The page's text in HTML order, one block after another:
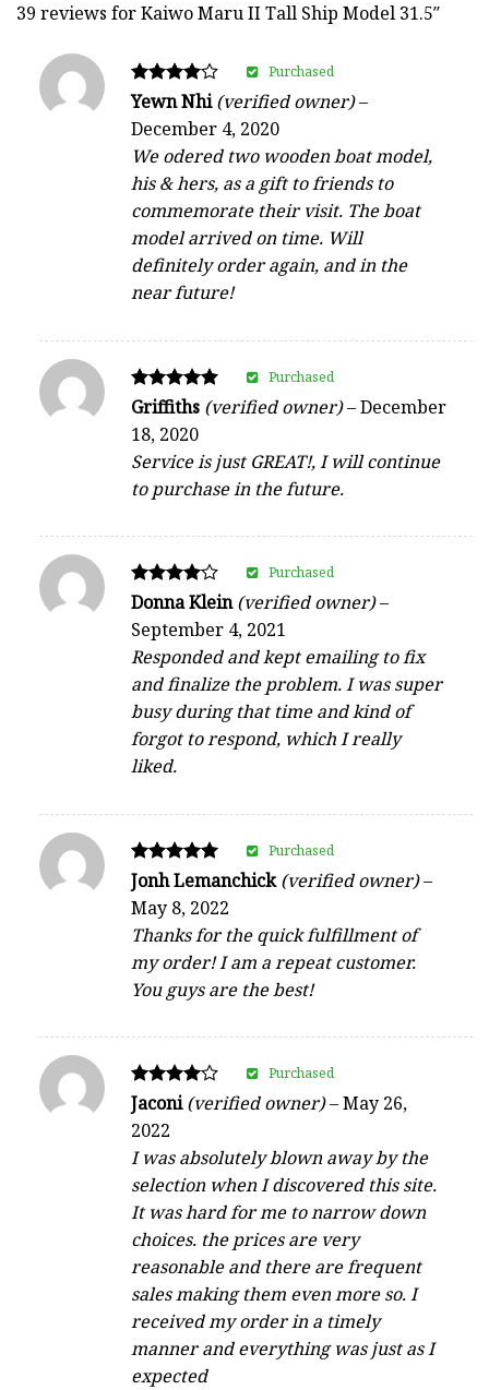
39 reviews forKaiwo Maru II Tall Ship Model 31.5″
Rated
out of 5
Yewn Nhi(verified owner)–
December 4, 2020
We odered two wooden boat model,
his & hers, as a gift to friends to
commemorate their visit. The boat
model arrived on time. Will
definitely order again, and in the
near future!
Purchased
Rated
out of 5
Griffiths (verified owner)–December
18, 2020
Service is just GREAT!, I will continue
to purchase in the future.
Purchased
Rated
out of 5
Donna Klein(verified owner)–
September 4, 2021
Responded and kept emailing to fix
and finalize the problem. I was super
busy during that time and kind of
forgot to respond, which I really
liked.
Purchased
Rated
5
out of 5
Jonh Lemanchick(verified owner)–
May 8, 2022
Thanks for the quick fulfillment of
my order! I am a repeat customer.
You guys are the best!
Purchased
Rated
4
out of 5
Jaconi(verified owner)–May 26,
2022
I was absolutely blown away by the
selection when I discovered this site.
It was hard for me to narrow down
choices. the prices are very
reasonable and there are frequent
sales making them even more so. I
received my order in a timely
manner and everything was just as I
expected
Purchased